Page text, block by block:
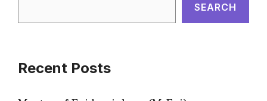
SEARCH
Recent Posts